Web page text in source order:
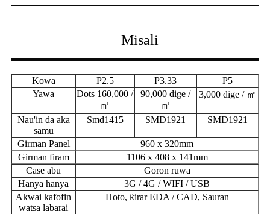
Misali
Kowa P2.5 P3.33
P5
Yawa
Dots 160,000 /
㎡
90,000 dige /
㎡
3,000 dige / ㎡
Nau'in da aka
samu
Smd1415 SMD1921 SMD1921
Girman Panel
960 x 320mm
Girman firam
1106 x 408 x 141mm
Case abu
Goron ruwa
Hanya hanya
3G / 4G / WIFI / USB
Akwai kafofin
watsa labarai
Hoto, ƙirar EDA / CAD, Sauran